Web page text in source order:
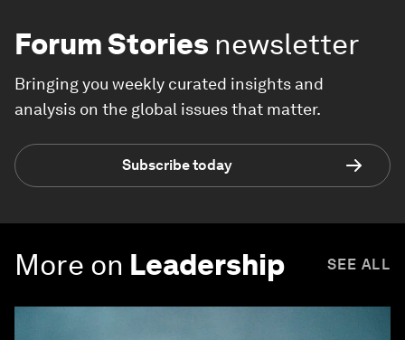
Forum Stories newsletter
Bringing you weekly curated insights and
analysis on the global issues that matter.
Subscribe today
More on Leadership SEE ALL